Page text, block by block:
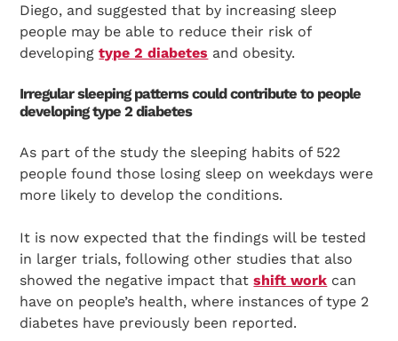
Diego, and suggested that by increasing sleep
people may be able to reduce their risk of
developingtype 2 diabetes and obesity.
Irregular sleeping patterns could contribute to people
developing type 2 diabetes
As part of the study the sleeping habits of 522
people found those losing sleep on weekdays were
more likely to develop the conditions.
It is now expected that the findings will be tested
in larger trials, following other studies that also
showed the negative impact thatshift work can
have on people’s health, where instances of type 2
diabetes have previously been reported.